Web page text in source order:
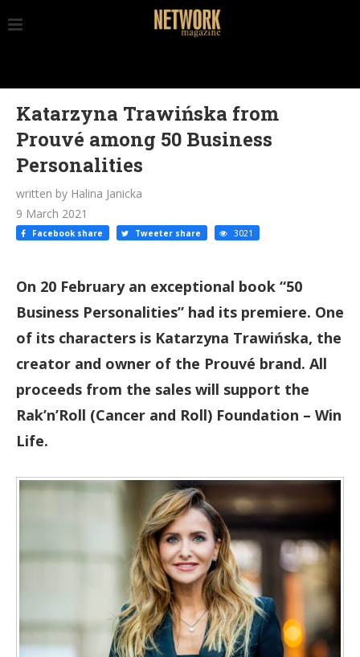
Katarzyna Trawińska from
Prouvé among 50 Business
Personalities
written by Halina Janicka
9 March 2021
Facebook share Tweeter share 3021
On 20 February an exceptional book “50
Business Personalities” had its premiere. One
of its characters is Katarzyna Trawińska, the
creator and owner of the Prouvé brand. All
proceeds from the sales will support the
Rak’n’Roll (Cancer and Roll) Foundation – Win
Life.